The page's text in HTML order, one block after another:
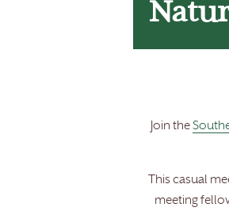
Join the
This casual
meeting